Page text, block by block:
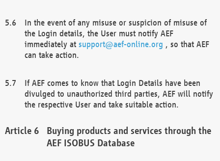
In the event of any misuse or suspicion of misuse of
the Login details, the User must notify AEF
immediately at support@aef-online.org , so that AEF
can take action.
If AEF comes to know that Login Details have been
divulged to unauthorized third parties, AEF will notify
the respective User and take suitable action.
Buying products and services through the
AEF ISOBUS Database